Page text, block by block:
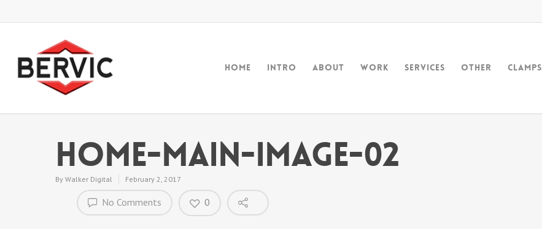
Home Intro About Work Services Other Clamps
home-main-image-02
By Walker Digital February 2, 2017
No Comments 0